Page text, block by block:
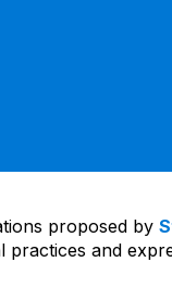
proposed by
and